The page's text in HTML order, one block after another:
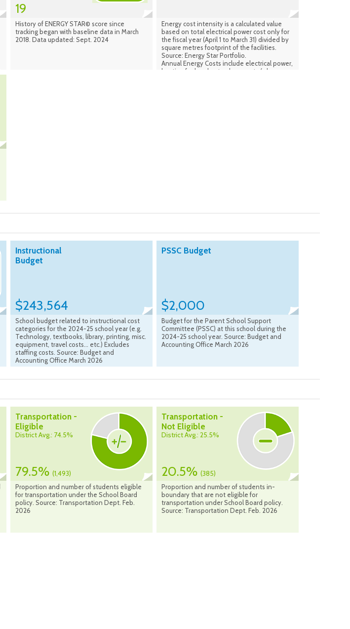
19
History of ENERGY STAR© score since
tracking began with baseline data in March
2018. Data updated: Sept. 2024
Energy cost intensity is a calculated value
based on total electrical power cost only for
the fiscal year (April 1 to March 31) divided by
square metres footprint of the facilities.
Source: Energy Star Portfolio.
Annual Energy Costs include electrical power,
heating fuel and natural gas costs (where
Instructional
Budget
$243,564
School budget related to instructional cost
categories for the 2024-25 school year (e.g.
Technology, textbooks, library, printing, misc.
equipment, travel costs... etc.) Excludes
staffing costs. Source: Budget and
Accounting Office March 2026
PSSC Budget
$2,000
Budget for the Parent School Support
Committee (PSSC) at this school during the
2024-25 school year. Source: Budget and
Accounting Office March 2026
Transportation -
Eligible
District Avg.: 74.5%
79.5% (1,493)
Proportion and number of students eligible
for transportation under the School Board
policy. Source: Transportation Dept. Feb.
2026
Transportation -
Not Eligible
District Avg.: 25.5%
20.5% (385)
Proportion and number of students in-
boundary that are not eligible for
transportation under School Board policy.
Source: Transportation Dept. Feb. 2026